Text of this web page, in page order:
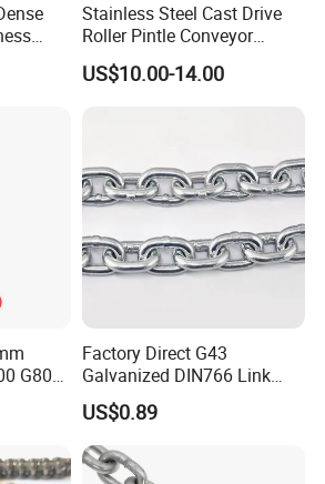
Stainless Steel Cast Drive
Roller Pintle Conveyor
Industrial Duplex Drag Link
Engineering Chain Leaf
US$10.00-14.00
G80
Chian
Factory Direct G43
Galvanized DIN766 Link
Chain for Industrial Use
US$0.89